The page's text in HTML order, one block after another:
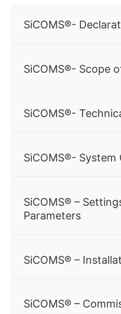
SiCOMS®-
SiCOMS®- Scope
SiCOMS®-
SiCOMS®- System
SiCOMS® –
Parameters
SiCOMS® –
SiCOMS® –